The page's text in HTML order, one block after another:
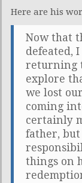
Here are his
Now that
defeated,
returning
explore
we lost
coming
certainly
father, but
things on